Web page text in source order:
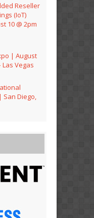
Reseller
(IoT)
10 @ 2pm
| August
Vegas
San Diego,